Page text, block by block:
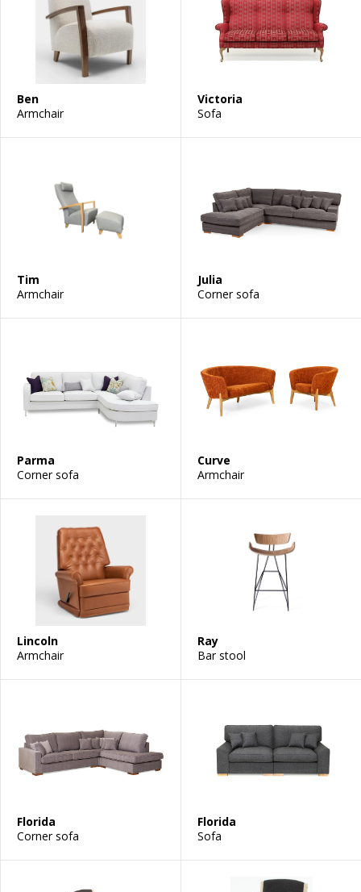
Ben
Armchair
Victoria
Sofa
Tim
Armchair
Julia
Corner sofa
Parma
Corner sofa
Curve
Armchair
Lincoln
Armchair
Ray
Bar stool
Florida
Corner sofa
Florida
Sofa